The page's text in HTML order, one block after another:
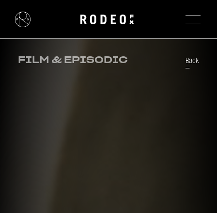
FILM & EPISODIC Back